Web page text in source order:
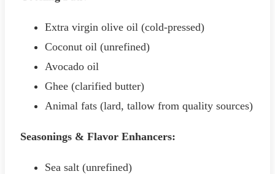
Extra virgin olive oil (cold-pressed)
Coconut oil (unrefined)
Avocado oil
Ghee (clarified butter)
Animal fats (lard, tallow from quality sources)
Seasonings & Flavor Enhancers:
Sea salt (unrefined)